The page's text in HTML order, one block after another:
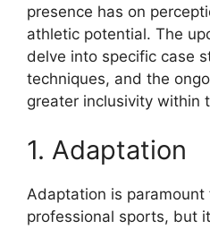
presence has on
athletic potential. The
delve into specific case
techniques, and the
greater inclusivity within
1. Adaptation
Adaptation is
professional sports, but